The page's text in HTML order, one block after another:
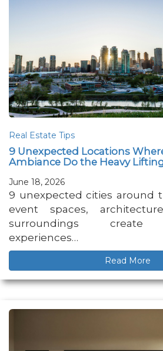
Real Estate Tips
9 Unexpected Locations
Ambiance Do the Heavy
June 18, 2026
9 unexpected cities around
event spaces,
surroundings create
experiences…
Read More